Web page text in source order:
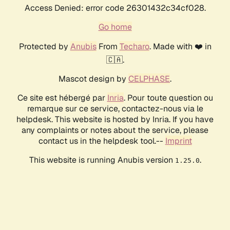
Access Denied: error code 26301432c34cf028.
Go home
Protected by AnubisFrom Techaro. Made with ❤️ in
🇨🇦.
Mascot design by CELPHASE.
Ce site est hébergé par Inria. Pour toute question ou
remarque sur ce service, contactez-nous via le
helpdesk. This website is hosted by Inria. If you have
any complaints or notes about the service, please
contact us in the helpdesk tool.-- Imprint
This website is running Anubis version 1.25.0.